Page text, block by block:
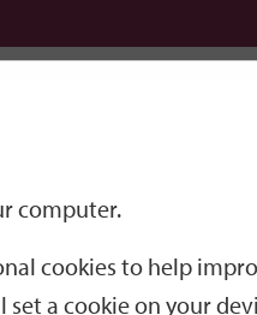
computer.
cookies to help
a cookie on your